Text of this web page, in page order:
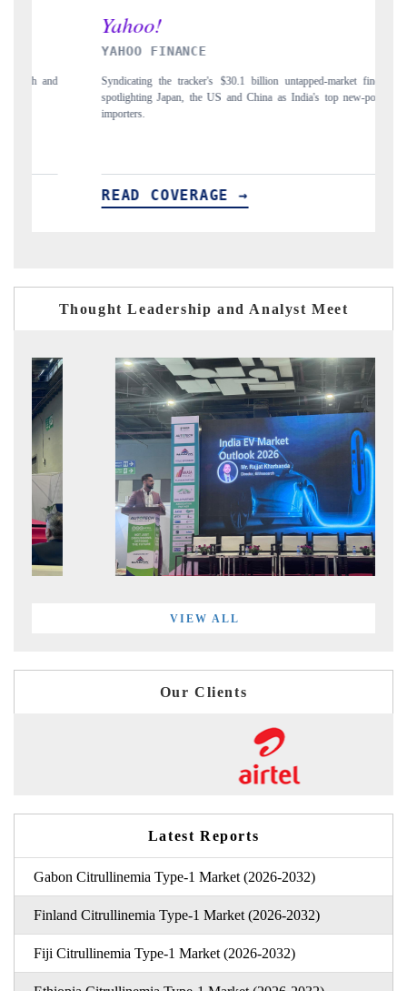
YAHOO FINANCE
Syndicating the tracker's $30.1 billion untapped-market findings,
spotlighting Japan, the US and China as India's top new-potential
READ COVERAGE →
Thought Leadership and Analyst Meet
VIEW ALL
Our Clients
Latest Reports
Gabon Citrullinemia Type-1 Market (2026-2032)
Finland Citrullinemia Type-1 Market (2026-2032)
Fiji Citrullinemia Type-1 Market (2026-2032)